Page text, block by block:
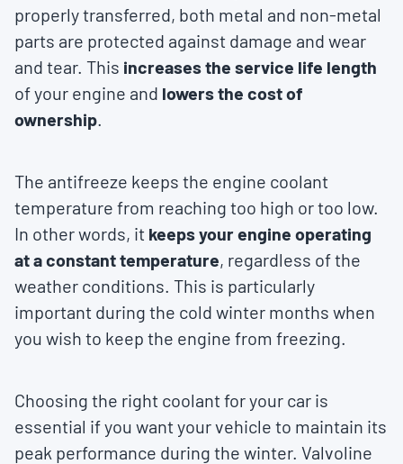
properly transferred, both metal and non-metal
parts are protected against damage and wear
and tear. This increases the service life length
of your engine and lowers the cost of
ownership.
The antifreeze keeps the engine coolant
temperature from reaching too high or too low.
In other words, it keeps your engine operating
at a constant temperature, regardless of the
weather conditions. This is particularly
important during the cold winter months when
you wish to keep the engine from freezing.
Choosing the right coolant for your car is
essential if you want your vehicle to maintain its
peak performance during the winter. Valvoline